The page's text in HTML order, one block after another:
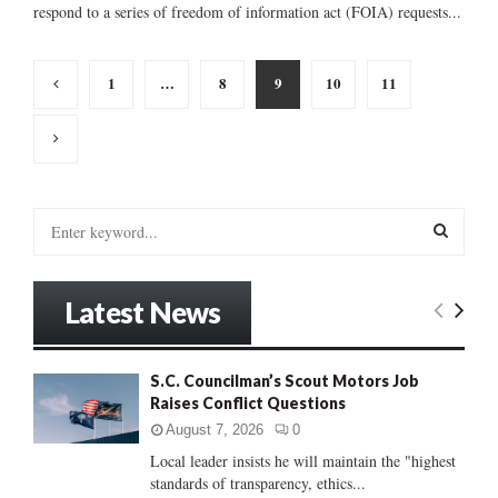
respond to a series of freedom of information act (FOIA) requests...
Posts
1 … 8 9 10 11
:
E
C
Latest News
S.C. Councilman’s Scout Motors Job
Raises Conflict Questions
August 7, 2026 0
Local leader insists he will maintain the "highest
standards of transparency, ethics...